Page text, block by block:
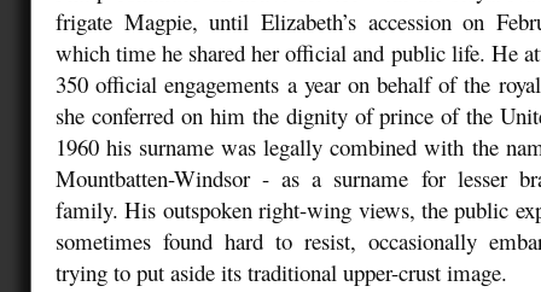
frigate Magpie, until Elizabeth’s accession on
which time he shared her official and public life. He
350 official engagements a year on behalf of the
she conferred on him the dignity of prince of the
1960 his surname was legally combined with the
Mountbatten-Windsor - as a surname for lesser
family. His outspoken right-wing views, the public
sometimes found hard to resist, occasionally
trying to put aside its traditional upper-crust image.